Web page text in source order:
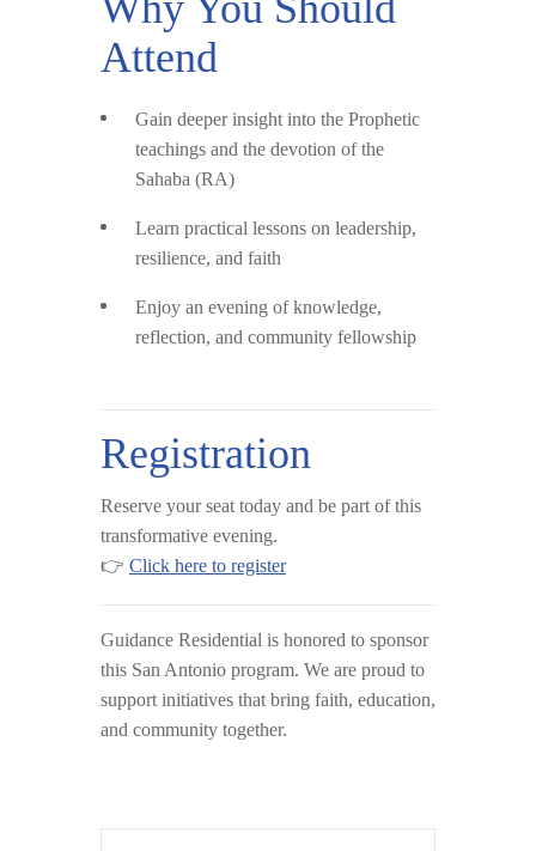
Attend
Gain deeper insight into the Prophetic
teachings and the devotion of the
Sahaba (RA)
Learn practical lessons on leadership,
resilience, and faith
Enjoy an evening of knowledge,
reflection, and community fellowship
Registration
Reserve your seat today and be part of this
transformative evening.
👉 Click here to register
Guidance Residential is honored to sponsor
this San Antonio program. We are proud to
support initiatives that bring faith, education,
and community together.